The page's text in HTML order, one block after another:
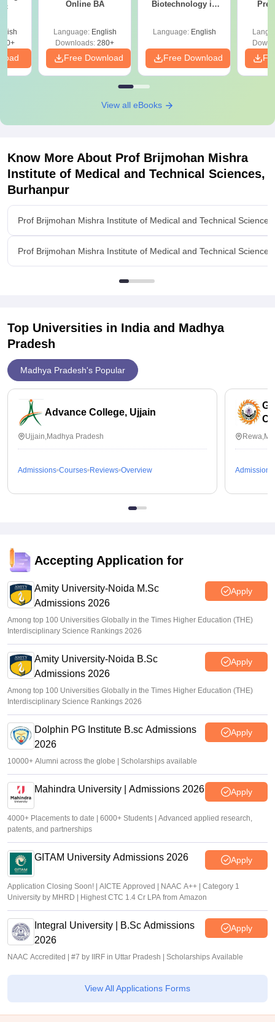
Online BA
Language: English
Downloads: 280+
Free Download
Biotechnology in
Language: English
Free Download
View all eBooks
Know More About Prof Brijmohan Mishra
Institute of Medical and Technical Sciences,
Burhanpur
Prof Brijmohan Mishra Institute of Medical and Technical
Prof Brijmohan Mishra Institute of Medical and Technical
Top Universities in India and Madhya
Pradesh
Madhya Pradesh's Popular
Advance College, Ujjain
Ujjain,Madhya Pradesh
Admissions Courses Reviews Overview Admissions
Accepting Application for
Amity University-Noida M.Sc
Admissions 2026
Apply
Among top 100 Universities Globally in the Times Higher Education (THE)
Interdisciplinary Science Rankings 2026
Amity University-Noida B.Sc
Admissions 2026
Apply
Among top 100 Universities Globally in the Times Higher Education (THE)
Interdisciplinary Science Rankings 2026
Dolphin PG Institute B.sc Admissions
2026
Apply
10000+ Alumni across the globe | Scholarships available
Mahindra University | Admissions 2026 Apply
4000+ Placements to date | 6000+ Students | Advanced applied research,
patents, and partnerships
GITAM University Admissions 2026 Apply
Application Closing Soon! | AICTE Approved | NAAC A++ | Category 1
University by MHRD | Highest CTC 1.4 Cr LPA from Amazon
Integral University | B.Sc Admissions
2026
Apply
NAAC Accredited | #7 by IIRF in Uttar Pradesh | Scholarships Available
View All Applications Forms